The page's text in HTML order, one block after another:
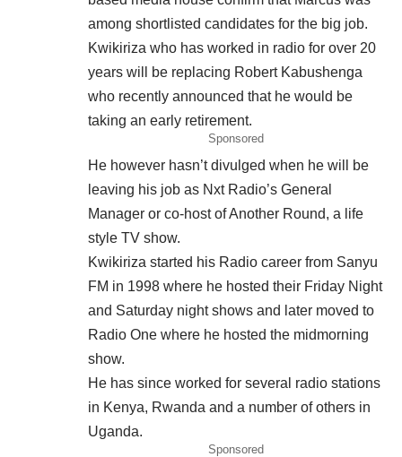
among shortlisted candidates for the big job.
Kwikiriza who has worked in radio for over 20
years will be replacing Robert Kabushenga
who recently announced that he would be
taking an early retirement.
Sponsored
He however hasn’t divulged when he will be
leaving his job as Nxt Radio’s General
Manager or co-host of Another Round, a life
style TV show.
Kwikiriza started his Radio career from Sanyu
FM in 1998 where he hosted their Friday Night
and Saturday night shows and later moved to
Radio One where he hosted the midmorning
show.
He has since worked for several radio stations
in Kenya, Rwanda and a number of others in
Uganda.
Sponsored